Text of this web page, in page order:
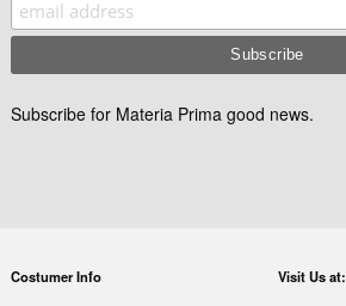
Subscribe for Materia Prima good news.
Costumer Info Visit Us at: